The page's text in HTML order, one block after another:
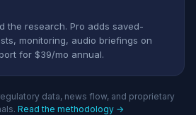
the research. Pro adds saved-
monitoring, audio briefings on
for $39/mo annual.
data, news flow, and proprietary
Read the methodology →